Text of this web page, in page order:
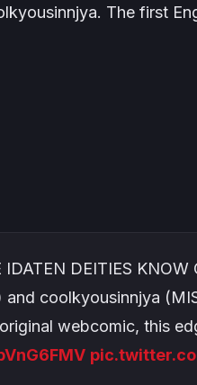
The first
DEITIES KNOW
coolkyousinnjya
webcomic, this